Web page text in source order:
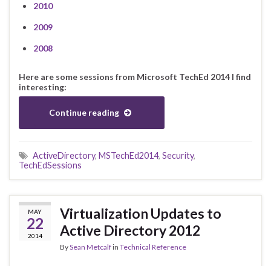
2010
2009
2008
Here are some sessions from Microsoft TechEd 2014 I find
interesting:
Continue reading
ActiveDirectory, MSTechEd2014, Security,
TechEdSessions
MAY
22
2014
Virtualization Updates to
Active Directory 2012
BySean Metcalfin Technical Reference